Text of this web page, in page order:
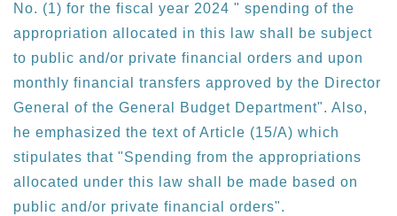
No. (1) for the fiscal year 2024 " spending of the
appropriation allocated in this law shall be subject
to public and/or private financial orders and upon
monthly financial transfers approved by the Director
General of the General Budget Department". Also,
he emphasized the text of Article (15/A) which
stipulates that "Spending from the appropriations
allocated under this law shall be made based on
public and/or private financial orders".